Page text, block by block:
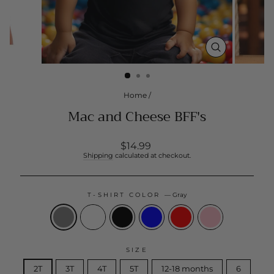
CLOSE
(ESC)
Home /
Mac and Cheese BFF's
Regular
price
$14.99
Shipping calculated at checkout.
T-SHIRT COLOR — Gray
SIZE
2T 3T 4T 5T 12-18 months 6